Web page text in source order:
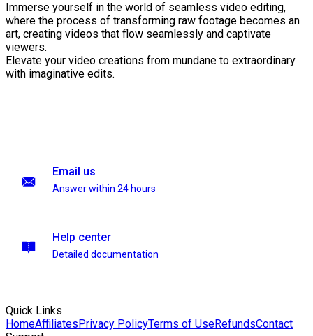
Immerse yourself in the world of seamless video editing,
where the process of transforming raw footage becomes an
art, creating videos that flow seamlessly and captivate
viewers.
Elevate your video creations from mundane to extraordinary
with imaginative edits.
Email us
Answer within 24 hours
Help center
Detailed documentation
Quick Links
HomeAffiliatesPrivacy PolicyTerms of UseRefundsContact